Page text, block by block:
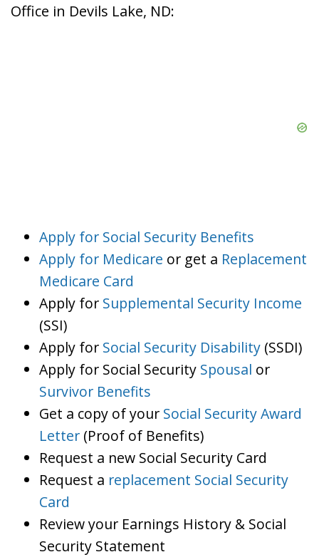
Office in Devils Lake, ND:
Apply for Social Security Benefits
Apply for Medicare or get a Replacement
Medicare Card
Apply for Supplemental Security Income
(SSI)
Apply for Social Security Disability (SSDI)
Apply for Social Security Spousal or
Survivor Benefits
Get a copy of your Social Security Award
Letter (Proof of Benefits)
Request a new Social Security Card
Request a replacement Social Security
Card
Review your Earnings History & Social
Security Statement